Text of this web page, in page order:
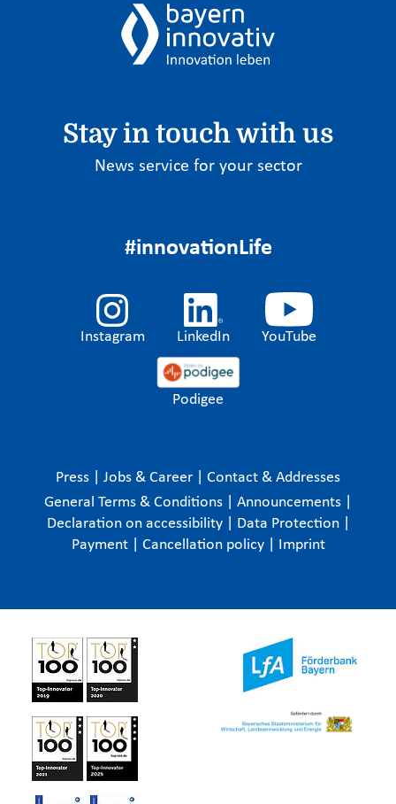
Stay in touch with us
News service for your sector
#innovationLife
Instagram LinkedIn YouTube
Podigee
Press Jobs & Career
Contact & Addresses
General Terms & Conditions
Announcements
Declaration on accessibility
Data Protection
Payment
Cancellation policy Imprint